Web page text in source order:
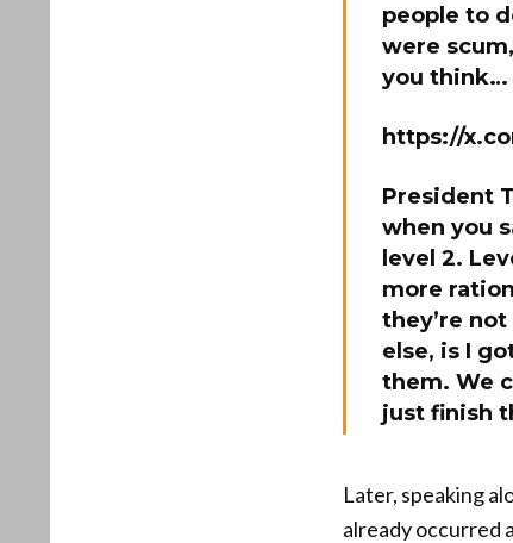
people to
were
you think…
https://
President
when you
level 2.
more
they’re
else, is I
them. We
just finish
Later, speaking
already occurred